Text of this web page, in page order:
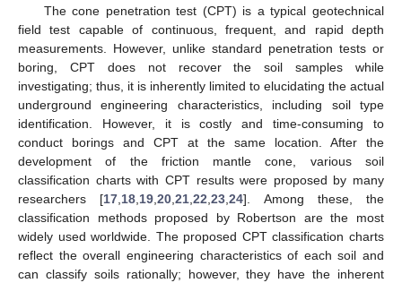
The cone penetration test (CPT) is a typical geotechnical
field test capable of continuous, frequent, and rapid depth
measurements. However, unlike standard penetration tests or
boring, CPT does not recover the soil samples while
investigating; thus, it is inherently limited to elucidating the actual
underground engineering characteristics, including soil type
identification. However, it is costly and time-consuming to
conduct borings and CPT at the same location. After the
development of the friction mantle cone, various soil
classification charts with CPT results were proposed by many
researchers [17,18,19,20,21,22,23,24]. Among these, the
classification methods proposed by Robertson are the most
widely used worldwide. The proposed CPT classification charts
reflect the overall engineering characteristics of each soil and
can classify soils rationally; however, they have the inherent